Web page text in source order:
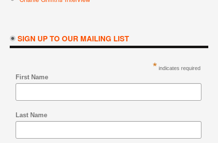
SIGN UP TO OUR MAILING LIST
* indicates required
First Name
Last Name